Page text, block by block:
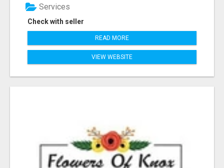
Check with seller
Services
READ MORE
VIEW WEBSITE